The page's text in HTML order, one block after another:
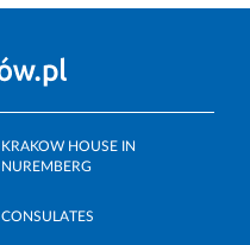
KRAKOW HOUSE IN
NUREMBERG
CONSULATES